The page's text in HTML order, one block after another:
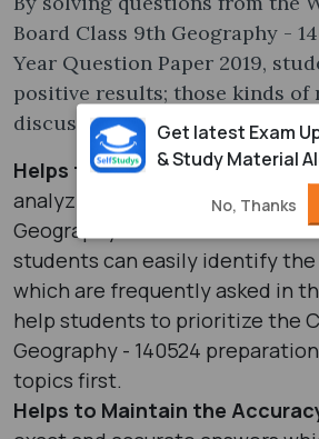
Board Class 9th Geography -
Year Question Paper 2019,
positive results; those kinds of
discussed below:
Helps to Identify Important
analyzing the West Bengal
Geography - 140524 Question
students can easily identify
which are frequently asked in
help students to prioritize the
Geography - 140524
topics first.
Helps to Maintain the
Get latest Exam
& Study Material
No, Thanks